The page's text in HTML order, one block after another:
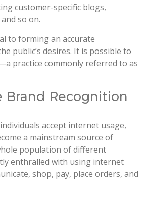
customer-specific blogs,
so on.
to forming an accurate
public’s desires. It is possible to
practice commonly referred to as
Brand Recognition
accept internet usage,
a mainstream source of
population of different
enthralled with using internet
shop, pay, place orders, and